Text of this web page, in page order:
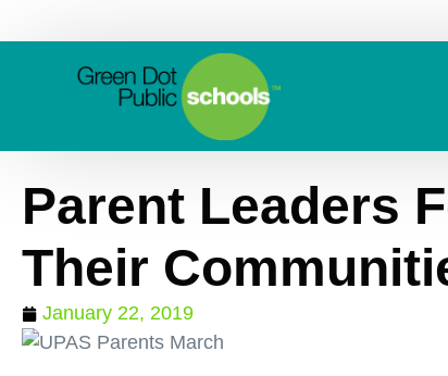
Parent Leaders
Their
January 22, 2019